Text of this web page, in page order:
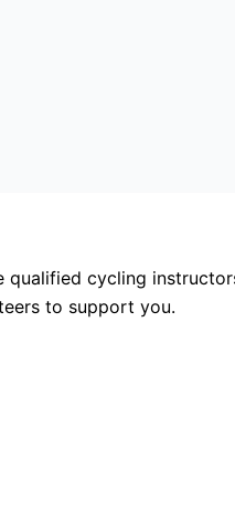
qualified cycling
to support you.